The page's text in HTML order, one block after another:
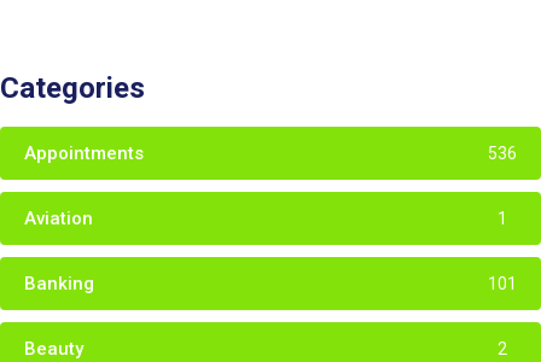
Categories
Appointments 536
Aviation 1
Banking 101
Beauty 2